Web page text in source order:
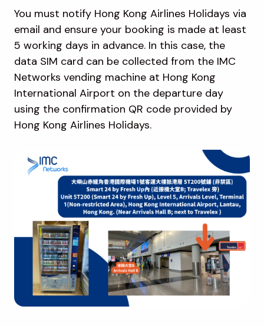
You must notify Hong Kong Airlines Holidays via
email and ensure your booking is made at least
5 working days in advance. In this case, the
data SIM card can be collected from the IMC
Networks vending machine at Hong Kong
International Airport on the departure day
using the confirmation QR code provided by
Hong Kong Airlines Holidays.